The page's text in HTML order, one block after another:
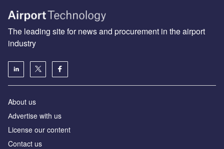
The leading site for news and procurement in the airport
industry
About us
Аdvertise with us
License our content
Contact us